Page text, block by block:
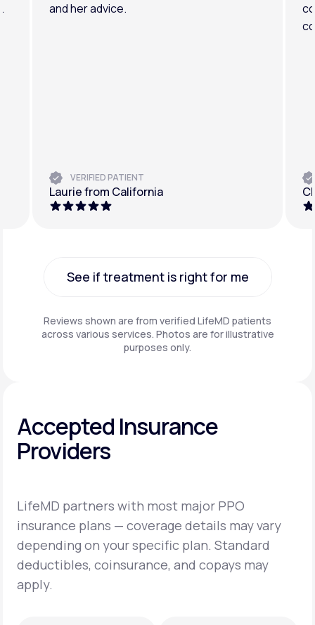
and her advice.
VERIFIED PATIENT
Laurie from California
See if treatment is right for me
Reviews shown are from verified LifeMD patients
across various services. Photos are for illustrative
purposes only.
Accepted Insurance
Providers
LifeMD partners with most major PPO
insurance plans — coverage details may vary
depending on your specific plan. Standard
deductibles, coinsurance, and copays may
apply.